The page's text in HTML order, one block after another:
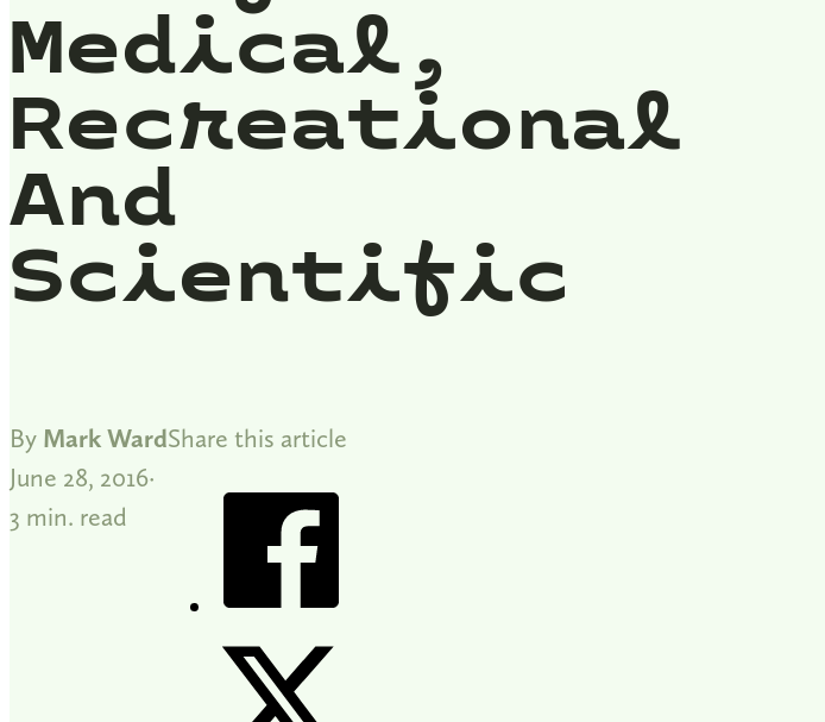
Medical,
Recreational
And
Scientific
By Mark Ward
June 28, 2016
3 min. read
Share this article